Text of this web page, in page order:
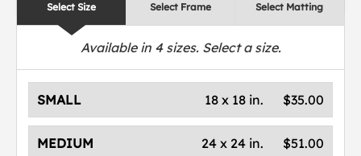
Select Size Select Frame Select Matting
Available in 4sizes. Select a size.
SMALL $35.00
18 x 18 in.
MEDIUM $51.00
24 x 24 in.